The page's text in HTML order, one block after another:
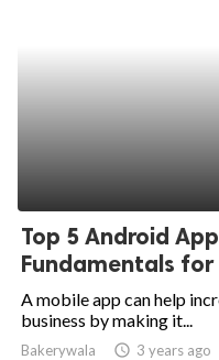
Top 5 Android
Fundamentals for
A mobile app can help
business by making it...
Bakerywala access_time 3 years ago